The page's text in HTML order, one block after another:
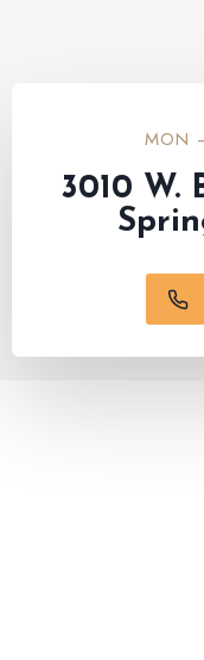
MON
3010 W.